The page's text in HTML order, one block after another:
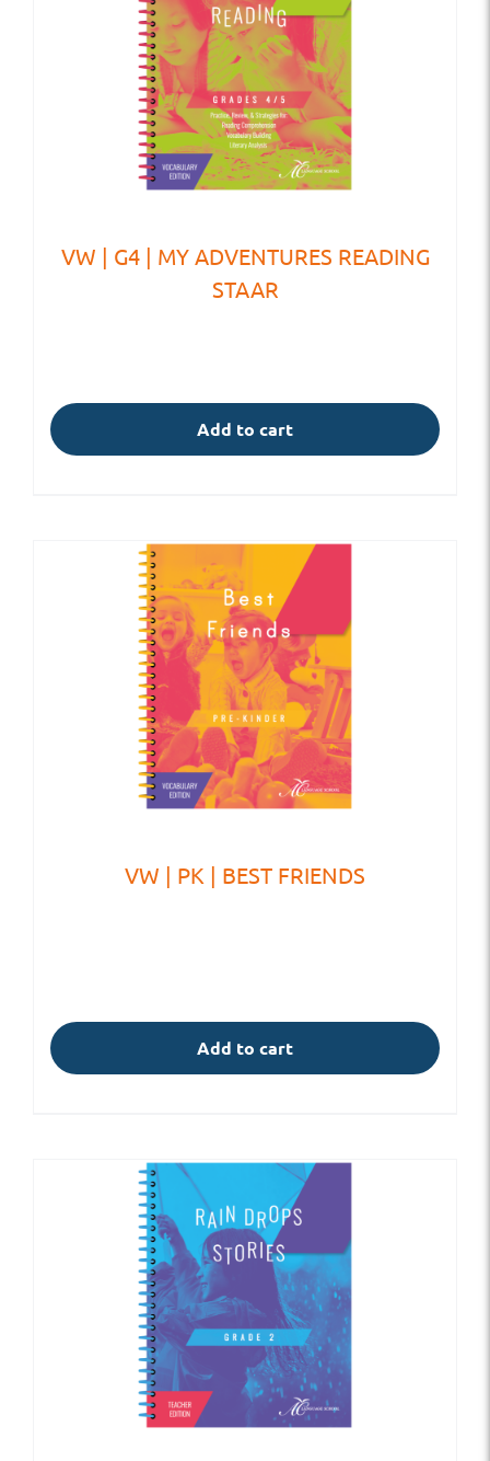
VW | G4 | MY ADVENTURES READING
STAAR
Add to cart
VW | PK | BEST FRIENDS
Add to cart